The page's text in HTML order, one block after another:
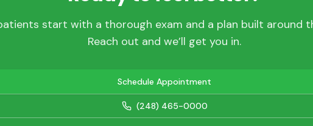
start with a thorough exam and a plan built around
Reach out and we’ll get you in.
Schedule Appointment
(248) 465-0000